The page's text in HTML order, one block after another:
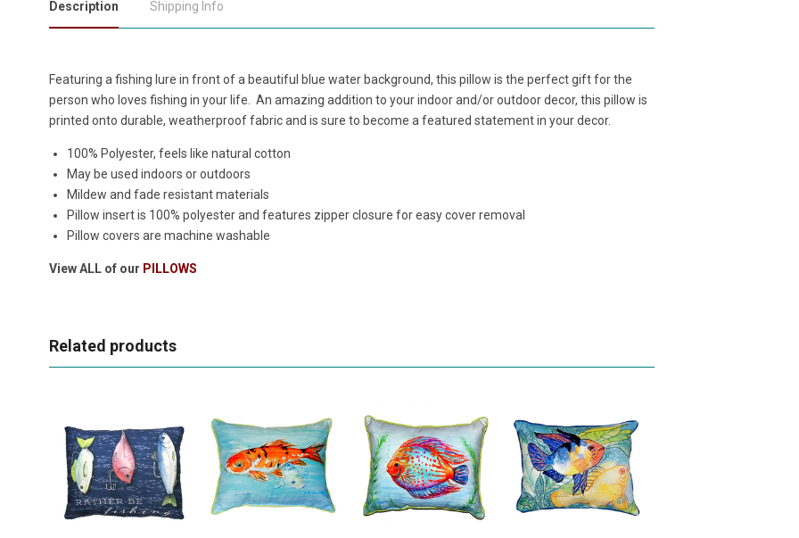
Description Shipping Info
Featuring a fishing lure in front of a beautiful blue water background, this pillow is the perfect gift for the
person who loves fishing in your life. An amazing addition to your indoor and/or outdoor decor, this pillow is
printed onto durable, weatherproof fabric and is sure to become a featured statement in your decor.
100% Polyester, feels like natural cotton
May be used indoors or outdoors
Mildew and fade resistant materials
Pillow insert is 100% polyester and features zipper closure for easy cover removal
Pillow covers are machine washable
View ALL of our PILLOWS
Related products